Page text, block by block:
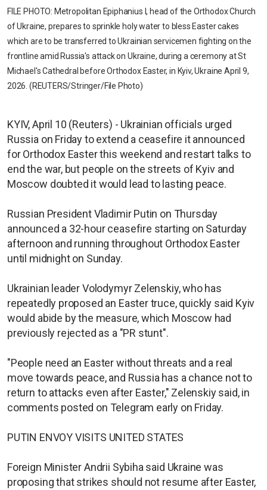
FILE PHOTO: Metropolitan Epiphanius I, head of the Orthodox Church
of Ukraine, prepares to sprinkle holy water to bless Easter cakes
which are to be transferred to Ukrainian servicemen fighting on the
frontline amid Russia's attack on Ukraine, during a ceremony at St
Michael's Cathedral before Orthodox Easter, in Kyiv, Ukraine April 9,
2026. (REUTERS/Stringer/File Photo)
KYIV, April 10 (Reuters) - Ukrainian officials urged
Russia on Friday to extend a ceasefire it announced
for Orthodox Easter this weekend and restart talks to
end the war, but people on the streets of Kyiv and
Moscow doubted it would lead to lasting peace.
Russian President Vladimir Putin on Thursday
announced a 32-hour ceasefire starting on Saturday
afternoon and running throughout Orthodox Easter
until midnight on Sunday.
Ukrainian leader Volodymyr Zelenskiy, who has
repeatedly proposed an Easter truce, quickly said Kyiv
would abide by the measure, which Moscow had
previously rejected as a "PR stunt".
"People need an Easter without threats and a real
move towards peace, and Russia has a chance not to
return to attacks even after Easter," Zelenskiy said, in
comments posted on Telegram early on Friday.
PUTIN ENVOY VISITS UNITED STATES
Foreign Minister Andrii Sybiha said Ukraine was
proposing that strikes should not resume after Easter,